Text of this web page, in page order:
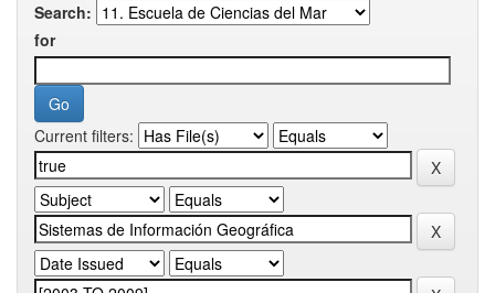
Search:
for
Current filters: